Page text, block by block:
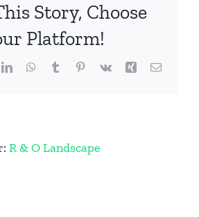
Flowerbed
Cleanout
Fresh
Story, Choose
Platform!
LinkedInWhatsApp
TumblrPinterest
Vk Xing Email
R & O Landscape